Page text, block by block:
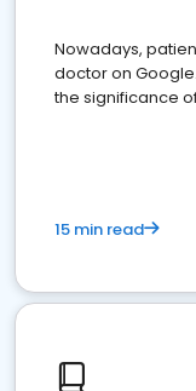
Nowadays,
doctor on
the significance
15 min read